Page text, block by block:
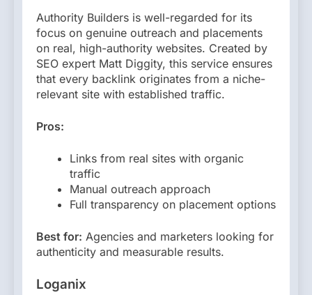
Authority Builders is well-regarded for its
focus on genuine outreach and placements
on real, high-authority websites. Created by
SEO expert Matt Diggity, this service ensures
that every backlink originates from a niche-
relevant site with established traffic.
Pros:
Links from real sites with organic
traffic
Manual outreach approach
Full transparency on placement options
Best for: Agencies and marketers looking for
authenticity and measurable results.
Loganix